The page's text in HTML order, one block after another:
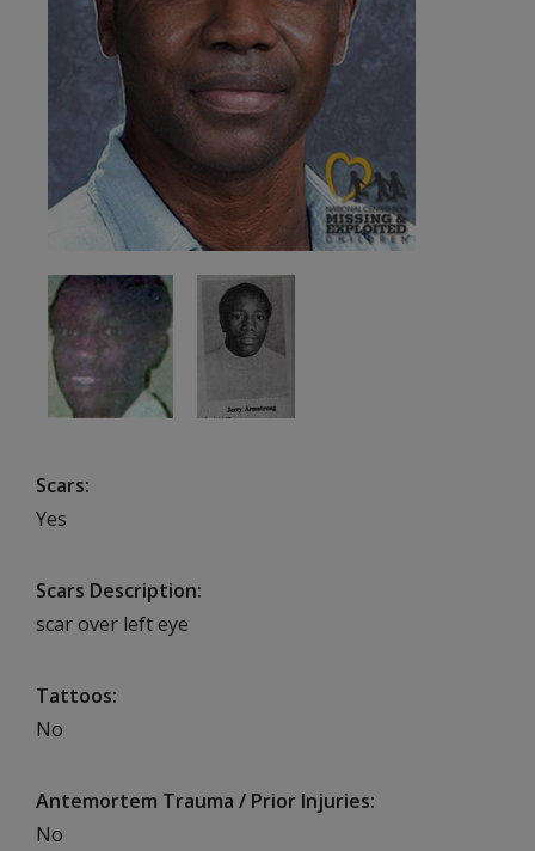
Scars
Yes
Scars Description
scar over left eye
Tattoos
No
Antemortem Trauma / Prior Injuries
No